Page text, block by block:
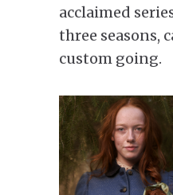
acclaimed
three seasons,
custom going.